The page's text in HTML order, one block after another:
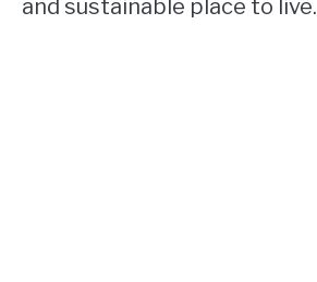
and sustainable place to live.